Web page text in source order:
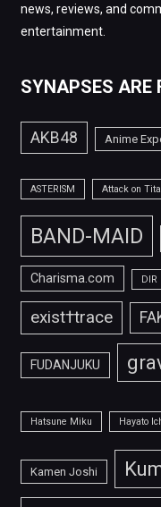
news, reviews, and
entertainment.
SYNAPSES ARE
AKB48 Anime
ASTERISM Attack on
BAND-MAID
Charisma.com DIR
exist†trace
FUDANJUKU
Hatsune Miku Hayato
Kamen Joshi